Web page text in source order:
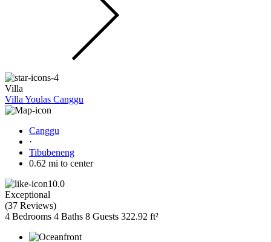
Villa
Villa Youlas Canggu
Canggu
·
Tibubeneng
0.62 mi to center
10.0
Exceptional
(37 Reviews)
4 Bedrooms 4 Baths 8 Guests 322.92 ft²